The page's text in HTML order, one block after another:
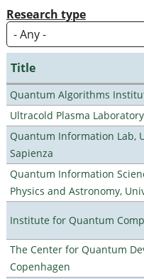
Research type
Title
Quantum Algorithms
Ultracold Plasma
Quantum Information Lab,
Sapienza
Quantum Information
Physics and Astronomy,
Institute for Quantum
The Center for Quantum
Copenhagen